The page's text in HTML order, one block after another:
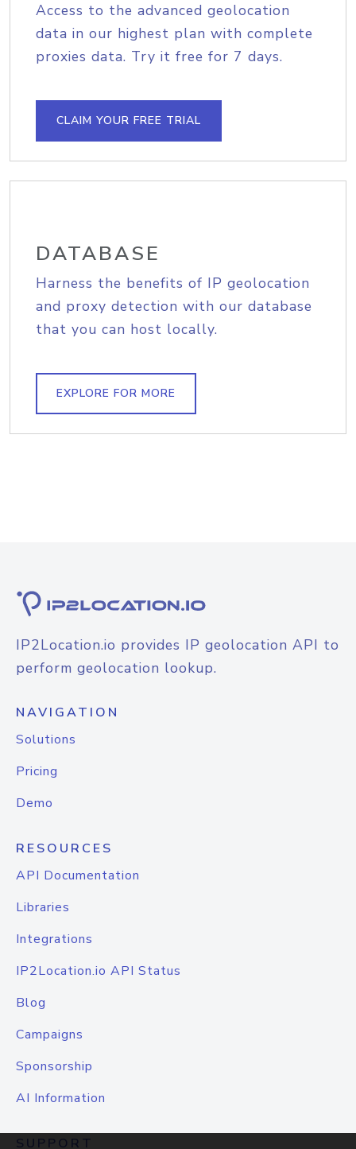
Access to the advanced geolocation
data in our highest plan with complete
proxies data. Try it free for 7 days.
CLAIM YOUR FREE TRIAL
DATABASE
Harness the benefits of IP geolocation
and proxy detection with our database
that you can host locally.
EXPLORE FOR MORE
IP2Location.io provides IP geolocation API to
perform geolocation lookup.
NAVIGATION
Solutions
Pricing
Demo
RESOURCES
API Documentation
Libraries
Integrations
IP2Location.io API Status
Blog
Campaigns
Sponsorship
AI Information
SUPPORT